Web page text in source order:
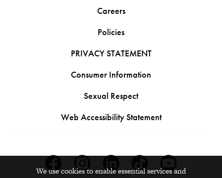
Careers
Policies
PRIVACY STATEMENT
Consumer Information
Sexual Respect
Web Accessibility Statement
We use cookies to enable essential services and